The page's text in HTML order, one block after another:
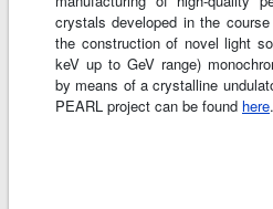
crystals developed in the
the construction of novel light
keV up to GeV range)
by means of a crystalline
PEARL project can be found here.